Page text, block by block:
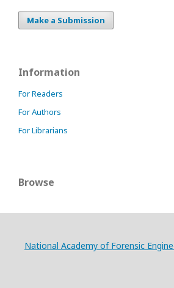
Make a Submission
Information
For Readers
For Authors
For Librarians
Browse
National Academy of Forensic